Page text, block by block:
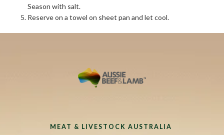
Season with salt.
Reserve on a towel on sheet pan and let cool.
MEAT & LIVESTOCK AUSTRALIA